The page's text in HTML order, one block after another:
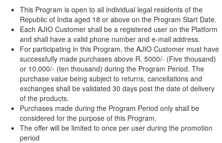
This Program is open to all individual legal residents of the
Republic of India aged 18 or above on the Program Start Date.
Each AJIO Customer shall be a registered user on the Platform
and shall have a valid phone number and e-mail address.
For participating in this Program, the AJIO Customer must have
successfully made purchases above R. 5000/- (Five thousand)
or 10,000/- (ten thousand) during the Program Period. The
purchase value being subject to returns, cancellations and
exchanges shall be validated 30 days post the date of delivery
of the products.
Purchases made during the Program Period only shall be
considered for the purpose of this Program.
The offer will be limited to once per user during the promotion
period